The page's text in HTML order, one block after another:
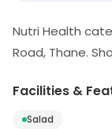
Nutri Health
Road, Thane.
Facilities &
Salad